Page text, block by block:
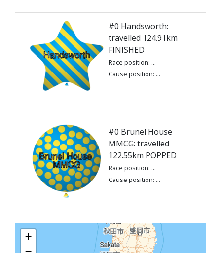
#0 Handsworth:
travelled 124.91km
FINISHED
Race position: ...
Cause position: ...
#0 Brunel House
MMCG: travelled
122.55km POPPED
Race position: ...
Cause position: ...
+